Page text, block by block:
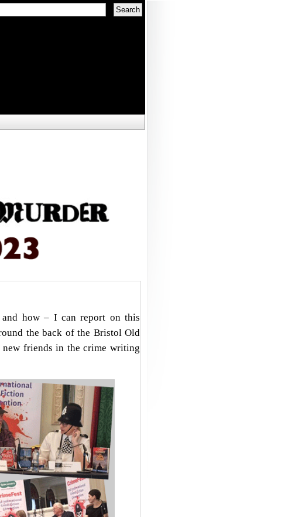
how – I can report on this
the back of the Bristol Old
friends in the crime writing